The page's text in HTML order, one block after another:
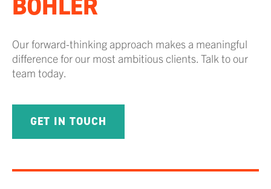
BOHLER
Our forward-thinking approach makes a meaningful
difference for our most ambitious clients. Talk to our
team today.
GET IN TOUCH